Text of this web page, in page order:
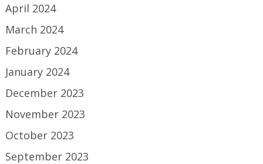
April 2024
March 2024
February 2024
January 2024
December 2023
November 2023
October 2023
September 2023